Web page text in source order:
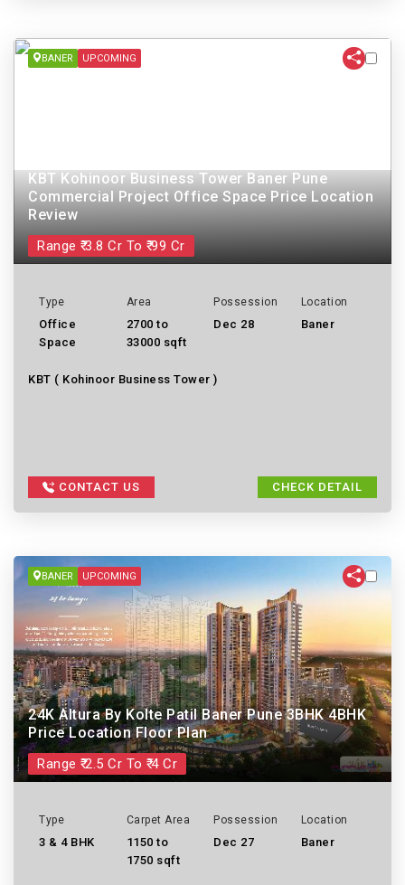
BANER UPCOMING
KBT Kohinoor Business Tower Baner Pune
Commercial Project Office Space Price Location
Review
Range ₹ 3.8 Cr To ₹ 99 Cr
Type
Office
Space
Area
2700 to
33000 sqft
Possession
Dec 28
Location
Baner
KBT ( Kohinoor Business Tower )
CONTACT US CHECK DETAIL
BANER UPCOMING
24K Altura By Kolte Patil Baner Pune 3BHK 4BHK
Price Location Floor Plan
Range ₹ 2.5 Cr To ₹ 4 Cr
Type
3 & 4 BHK
Carpet Area
1150 to
1750 sqft
Possession
Dec 27
Location
Baner